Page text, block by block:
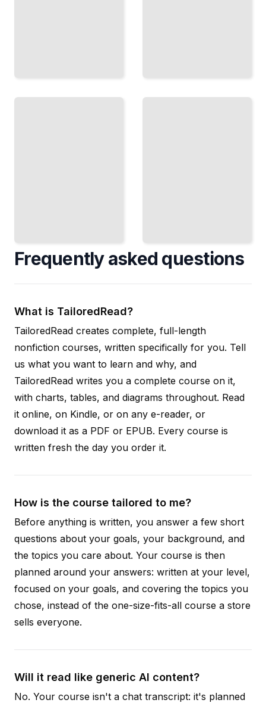
Emergency
Frequently asked questions
What is TailoredRead?
TailoredRead creates complete, full-length
nonfiction courses, written specifically for you. Tell
us what you want to learn and why, and
TailoredRead writes you a complete course on it,
with charts, tables, and diagrams throughout. Read
it online, on Kindle, or on any e-reader, or
download it as a PDF or EPUB. Every course is
written fresh the day you order it.
How is the course tailored to me?
Before anything is written, you answer a few short
questions about your goals, your background, and
the topics you care about. Your course is then
planned around your answers: written at your level,
focused on your goals, and covering the topics you
chose, instead of the one-size-fits-all course a store
sells everyone.
Will it read like generic AI content?
No. Your course isn't a chat transcript: it's planned